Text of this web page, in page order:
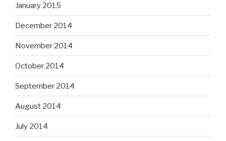
January 2015
December 2014
November 2014
October 2014
September 2014
August 2014
July 2014